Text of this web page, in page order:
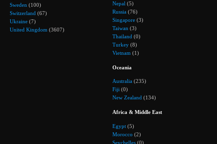
Sweden (100)
Switzerland (67)
Ukraine (7)
United Kingdom (3607)
Nepal (5)
Russia (76)
Singapore (3)
Taiwan (3)
Thailand (0)
Turkey (8)
Vietnam (1)
Oceania
Australia (235)
Fiji (0)
New Zealand (134)
Africa & Middle East
Egypt (5)
Morocco (2)
Seychelles (0)